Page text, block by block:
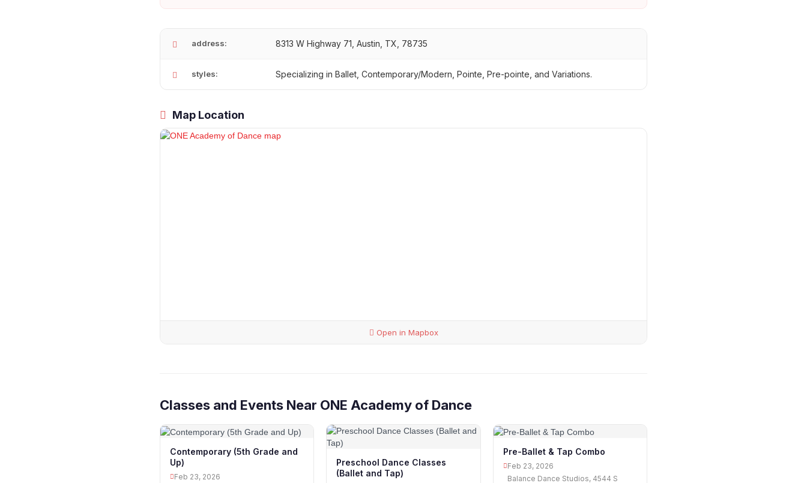
address: 8313 W Highway 71, Austin, TX, 78735
styles: Specializing in Ballet, Contemporary/Modern, Pointe, Pre-pointe, and Variations.
Map Location
Open in Mapbox
Classes and Events Near ONE Academy of Dance
Contemporary (5th Grade and
Up)
Feb 23, 2026
Preschool Dance Classes
(Ballet and Tap)
Pre-Ballet & Tap Combo
Feb 23, 2026
Balance Dance Studios, 4544 S